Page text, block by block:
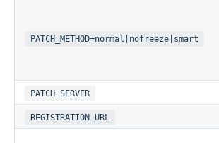
PATCH_METHOD=normal|nofreeze|smart
PATCH_SERVER
REGISTRATION_URL